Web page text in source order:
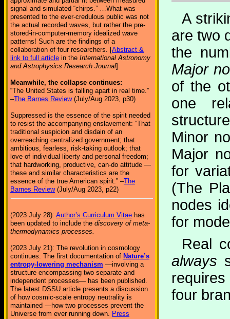
signal and simulated “chirps.” …What was
presented to the ever-credulous public was not
the actual recorded waves, but rather the pre-
stored-in-computer-memory idealized wave
patterns! Such are the findings of a
collaboration of four researchers. [Abstract &
link to full article in the International Astronomy
and Astrophysics Research Journal]
Meanwhile, the collapse continues:
“The United States is falling apart in real time.”
–The Barnes Review(July/Aug 2023, p30)
Suppressed is the essence of the spirit needed
to resist the accompanying enslavement: “That
traditional suspicion and disdain of an
overreaching centralized government; that
ambitious, fearless, risk-taking outlook; that
love of individual liberty and personal freedom;
that hardworking, productive, can-do attitude —
these and similar characteristics are the
essence of the true American spirit.” –The
Barnes Review(July/Aug 2023, p22)
(2023 July 28): Author’s Curriculum Vitae has
been updated to include the discovery of meta-
thermodynamics processes.
(2023 July 21): The revolution in cosmology
continues. The first documentation of Nature’s
entropy-lowering mechanism —involving a
structure encompassing two separate and
independent processes— has been published.
The latest DSSU article presents a discussion
of how cosmic-scale entropy neutrality is
maintained —how two processes prevent the
Universe from ever running down. Press
A
are two
the
Major
of the
one
Minor
Major
for
(The
nodes
for
Real
always
four